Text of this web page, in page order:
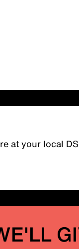
at your local